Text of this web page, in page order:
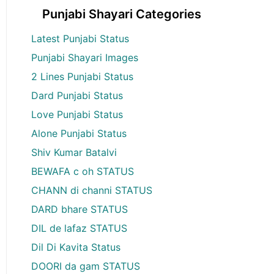
Punjabi Shayari Categories
Latest Punjabi Status
Punjabi Shayari Images
2 Lines Punjabi Status
Dard Punjabi Status
Love Punjabi Status
Alone Punjabi Status
Shiv Kumar Batalvi
BEWAFA c oh STATUS
CHANN di channi STATUS
DARD bhare STATUS
DIL de lafaz STATUS
Dil Di Kavita Status
DOORI da gam STATUS